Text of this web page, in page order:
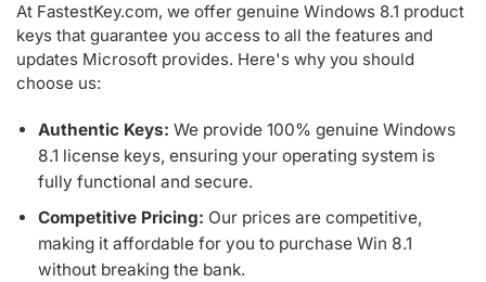
At FastestKey.com, we offer genuine Windows 8.1 product
keys that guarantee you access to all the features and
updates Microsoft provides. Here's why you should
choose us:
Authentic Keys: We provide 100% genuine Windows
8.1 license keys, ensuring your operating system is
fully functional and secure.
Competitive Pricing: Our prices are competitive,
making it affordable for you to purchase Win 8.1
without breaking the bank.